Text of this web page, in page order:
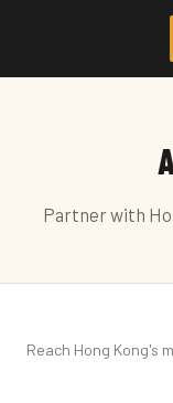
Partner with
Reach Hong Kong's